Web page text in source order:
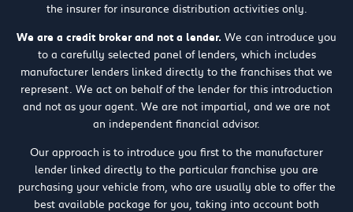
the insurer for insurance distribution activities only.
We are a credit broker and not a lender. We can introduce you
to a carefully selected panel of lenders, which includes
manufacturer lenders linked directly to the franchises that we
represent. We act on behalf of the lender for this introduction
and not as your agent. We are not impartial, and we are not
an independent financial advisor.
Our approach is to introduce you first to the manufacturer
lender linked directly to the particular franchise you are
purchasing your vehicle from, who are usually able to offer the
best available package for you, taking into account both